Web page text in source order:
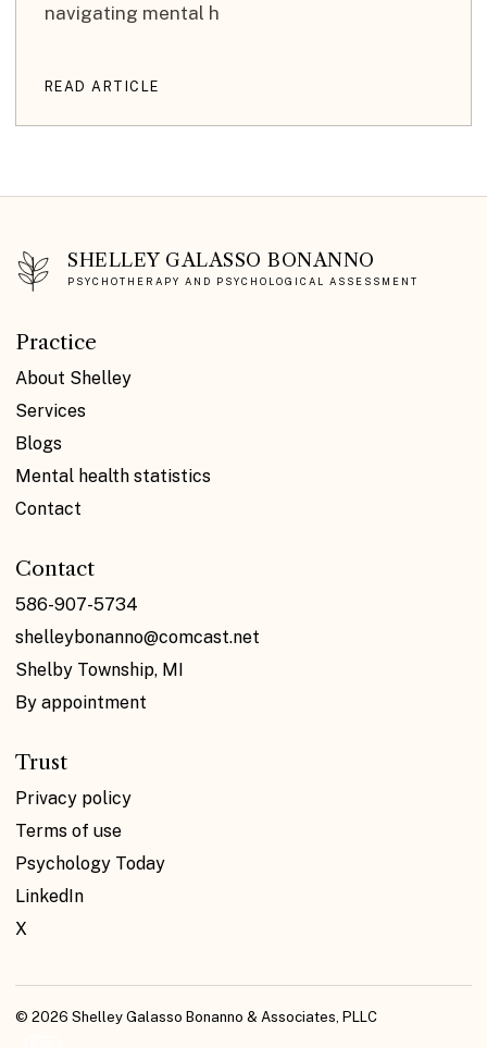
navigating mental h
READ ARTICLE
SHELLEY GALASSO BONANNO
PSYCHOTHERAPY AND PSYCHOLOGICAL ASSESSMENT
Practice
About Shelley
Services
Blogs
Mental health statistics
Contact
Contact
586-907-5734
shelleybonanno@comcast.net
Shelby Township, MI
By appointment
Trust
Privacy policy
Terms of use
Psychology Today
LinkedIn
X
© 2026 Shelley Galasso Bonanno & Associates, PLLC